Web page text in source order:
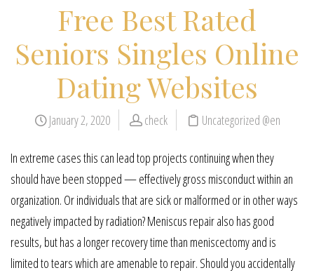
Free Best Rated
Seniors Singles Online
Dating Websites
January 2, 2020 check Uncategorized @en
In extreme cases this can lead top projects continuing when they
should have been stopped — effectively gross misconduct within an
organization. Or individuals that are sick or malformed or in other ways
negatively impacted by radiation? Meniscus repair also has good
results, but has a longer recovery time than meniscectomy and is
limited to tears which are amenable to repair. Should you accidentally